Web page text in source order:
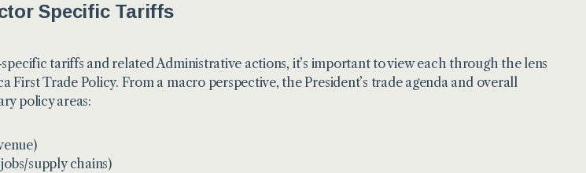
Specific Tariffs
tariffs and related Administrative actions, it’s important to view each through the lens
First Trade Policy. From a macro perspective, the President’s trade agenda and overall
policy areas:
supply chains)